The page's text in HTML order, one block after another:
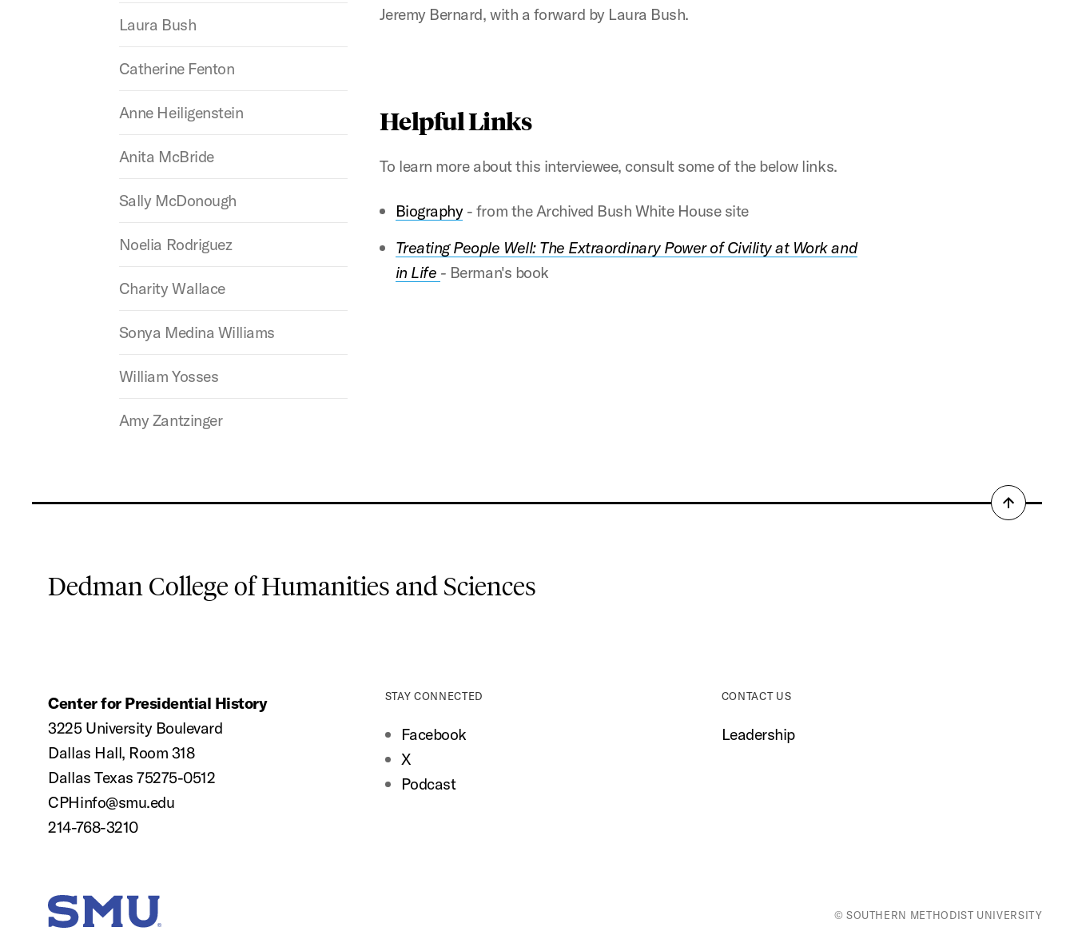
Laura Bush
Catherine Fenton
Anne Heiligenstein
Anita McBride
Sally McDonough
Noelia Rodriguez
Charity Wallace
Sonya Medina Williams
William Yosses
Amy Zantzinger
Jeremy Bernard, with a forward by Laura Bush.
Helpful Links
To learn more about this interviewee, consult some of the below links.
Biography- from the Archived Bush White House site
Treating People Well: The Extraordinary Power of Civility at Work and
in Life - Berman's book
Back
Dedman College of Humanities and Sciences
Center for Presidential History
3225 University Boulevard
Dallas Hall, Room 318
Dallas Texas 75275-0512
CPHinfo@smu.edu
214-768-3210
STAY CONNECTED
Facebook
X
Podcast
CONTACT US
Leadership
SMU Home © SOUTHERN METHODIST UNIVERSITY